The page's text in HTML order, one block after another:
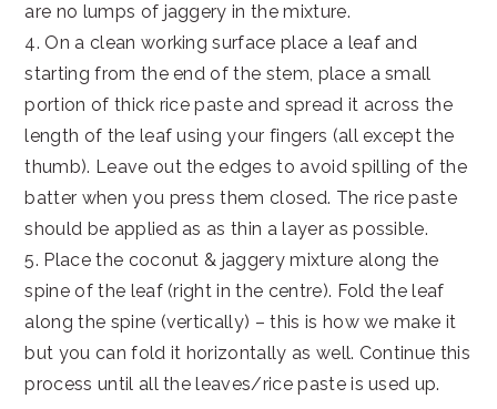
are no lumps of jaggery in the mixture.
4. On a clean working surface place a leaf and
starting from the end of the stem, place a small
portion of thick rice paste and spread it across the
length of the leaf using your fingers (all except the
thumb). Leave out the edges to avoid spilling of the
batter when you press them closed. The rice paste
should be applied as as thin a layer as possible.
5. Place the coconut & jaggery mixture along the
spine of the leaf (right in the centre). Fold the leaf
along the spine (vertically) – this is how we make it
but you can fold it horizontally as well. Continue this
process until all the leaves/rice paste is used up.